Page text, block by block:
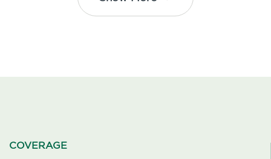
COVERAGE